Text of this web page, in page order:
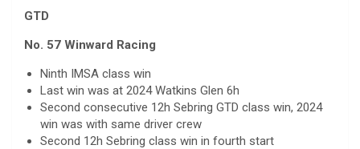
GTD
No. 57 Winward Racing
Ninth IMSA class win
Last win was at 2024 Watkins Glen 6h
Second consecutive 12h Sebring GTD class win, 2024
win was with same driver crew
Second 12h Sebring class win in fourth start